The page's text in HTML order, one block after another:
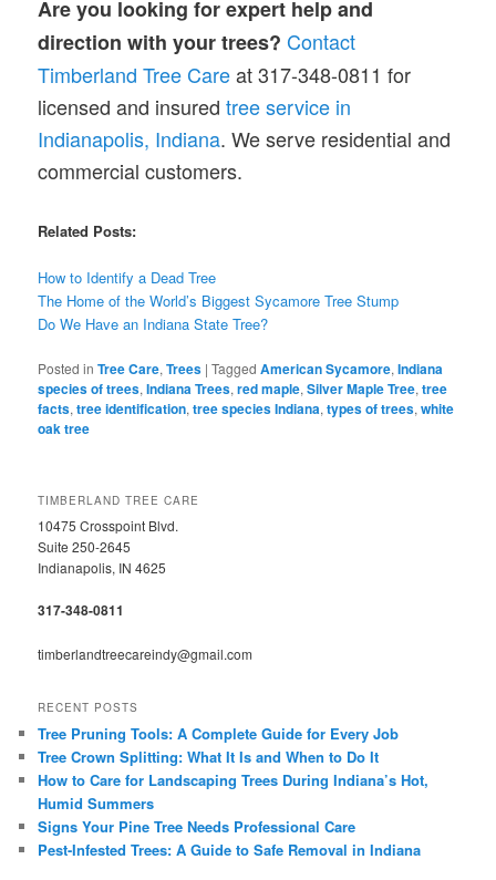
Are you looking for expert help and
direction with your trees? Contact
Timberland Tree Careat 317-348-0811 for
licensed and insuredtree service in
Indianapolis, Indiana. We serve residential and
commercial customers.
Related Posts:
How to Identify a Dead Tree
The Home of the World’s Biggest Sycamore Tree Stump
Do We Have an Indiana State Tree?
Posted in Tree Care,Trees |Tagged American Sycamore,Indiana
species of trees,Indiana Trees,red maple,Silver Maple Tree,tree
facts,tree identification,tree species Indiana,types of trees,white
oak tree
TIMBERLAND TREE CARE
10475 Crosspoint Blvd.
Suite 250-2645
Indianapolis, IN 4625
317-348-0811
timberlandtreecareindy@gmail.com
RECENT POSTS
Tree Pruning Tools: A Complete Guide for Every Job
Tree Crown Splitting: What It Is and When to Do It
How to Care for Landscaping Trees During Indiana’s Hot,
Humid Summers
Signs Your Pine Tree Needs Professional Care
Pest-Infested Trees: A Guide to Safe Removal in Indiana